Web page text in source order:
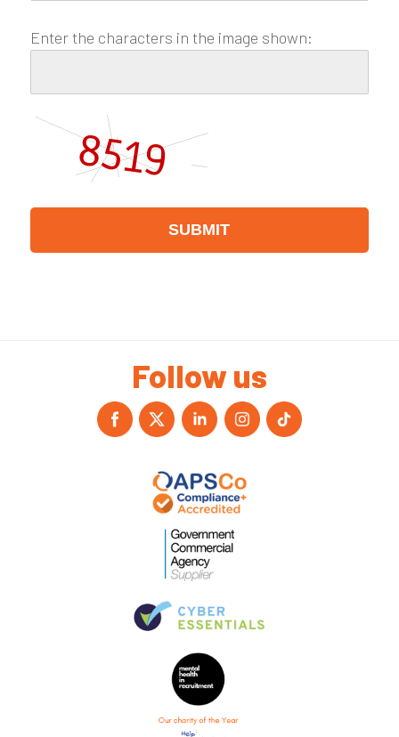
Enter the characters in the image shown:
Follow us